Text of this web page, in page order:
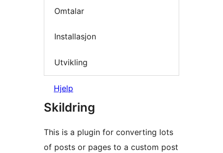
Omtalar
Installasjon
Utvikling
Hjelp
Skildring
This is a plugin for converting lots
of posts or pages to a custom post